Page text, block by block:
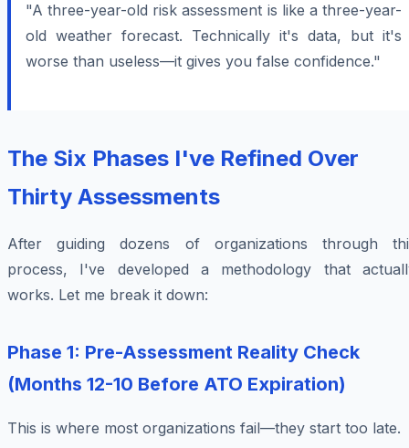
"A three-year-old risk assessment is like a three-year-
old weather forecast. Technically it's data, but it's
worse than useless—it gives you false confidence."
The Six Phases I've Refined Over
Thirty Assessments
After guiding dozens of organizations through
process, I've developed a methodology that
works. Let me break it down:
Phase 1: Pre-Assessment Reality Check
(Months 12-10 Before ATO Expiration)
This is where most organizations fail—they start too late.